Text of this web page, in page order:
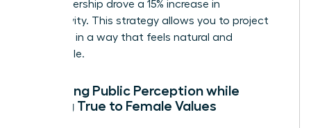
your leadership drove a 15% increase in
productivity. This strategy allows you to project
authority in a way that feels natural and
undeniable.
Managing Public Perception while
Staying True to Female Values